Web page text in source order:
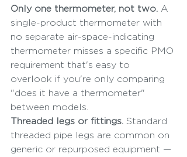
Only one thermometer, not two. A
single-product thermometer with
no separate air-space-indicating
thermometer misses a specific PMO
requirement that's easy to
overlook if you're only comparing
"does it have a thermometer"
between models.
Threaded legs or fittings. Standard
threaded pipe legs are common on
generic or repurposed equipment —